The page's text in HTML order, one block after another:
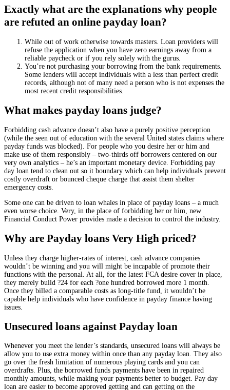
Exactly what are the explanations why people
are refuted an online payday loan?
While out of work otherwise towards masters. Loan providers will
refuse the application when you have zero earnings away from a
reliable paycheck or if you rely solely with the gurus.
You’re not purchasing your borrowing from the bank requirements.
Some lenders will accept individuals with a less than perfect credit
records, although not of many need a person who is not expenses the
most recent credit responsibilities.
What makes payday loans judge?
Forbidding cash advance doesn’t also have a purely positive perception
(while the seen out of education with the several United states claims where
payday funds was blocked). For people who you desire her or him and
make use of them responsibly – two-thirds off borrowers centered on our
very own analytics – he’s an important monetary device. Forbidding pay
day loan tend to clean out so it boundary which can help individuals prevent
costly overdraft or bounced cheque charge that assist them shelter
emergency costs.
Some one can be driven to loan whales in place of payday loans – a much
even worse choice. Very, in the place of forbidding her or him, new
Financial Conduct Power provides made a decision to control the industry.
Why are Payday loans Very High priced?
Unless they charge higher-rates of interest, cash advance companies
wouldn’t be winning and you will might be incapable of promote their
functions with the personal. At all, for the latest FCA desire cover in place,
they merely build ?24 for each ?one hundred borrowed more 1 month.
Once they billed a comparable costs as long-title fund, it wouldn’t be
capable help individuals who have confidence in payday finance having
issues.
Unsecured loans against Payday loan
Whenever you meet the lender’s standards, unsecured loans will always be
allow you to use extra money within once than any payday loan. They also
go over the fresh limitation of numerous playing cards and you can
overdrafts. Plus, the borrowed funds payments have been in repaired
monthly amounts, while making your payments better to budget. Pay day
loan are easier to become approved getting and can getting on the